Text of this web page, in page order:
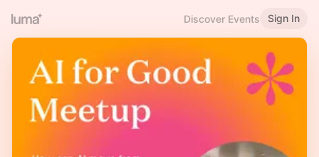
Discover Events Sign In